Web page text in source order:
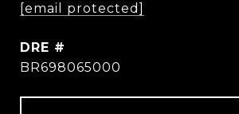
[email protected]
DRE #
BR698065000